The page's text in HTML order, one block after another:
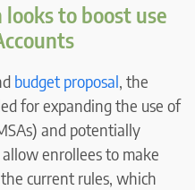
to boost use
budget proposal, the
for expanding the use of
and potentially
enrollees to make
current rules, which